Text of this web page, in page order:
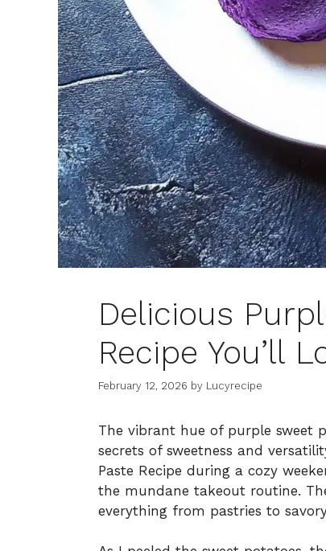
Delicious
Recipe You’ll
February 12, 2026 by Lucyrecipe
The vibrant hue of purple sweet
secrets of sweetness and
Paste Recipe during a cozy
the mundane takeout routine.
everything from pastries to